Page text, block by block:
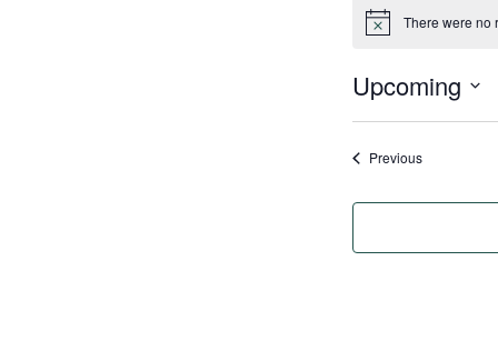
Notice There were no
Upcoming
Select
date.PreviousEvents